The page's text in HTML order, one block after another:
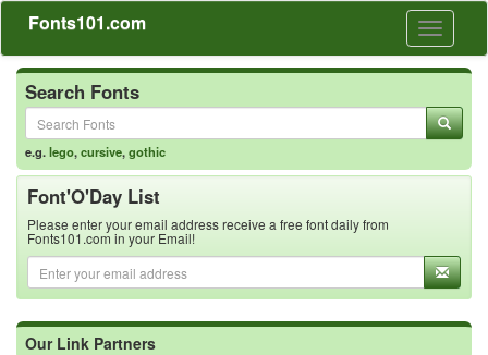
Toggle
Fonts101.com
Search Fonts
e.g.lego,cursive,gothic
Font'O'Day List
Please enter your email address receive a free font daily from
Fonts101.com in your Email!
Our Link Partners